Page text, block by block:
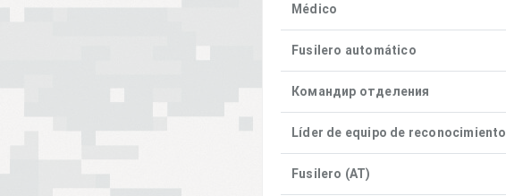
Médico
Fusilero automático
Командир отделения
Líder de equipo de reconocimiento
Fusilero (AT)